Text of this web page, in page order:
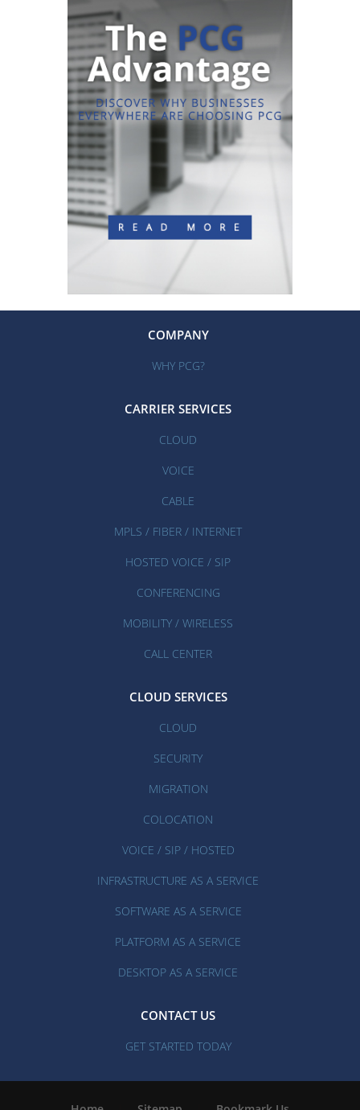
COMPANY
WHY PCG?
CARRIER SERVICES
CLOUD
VOICE
CABLE
MPLS / FIBER / INTERNET
HOSTED VOICE / SIP
CONFERENCING
MOBILITY / WIRELESS
CALL CENTER
CLOUD SERVICES
CLOUD
SECURITY
MIGRATION
COLOCATION
VOICE / SIP / HOSTED
INFRASTRUCTURE AS A SERVICE
SOFTWARE AS A SERVICE
PLATFORM AS A SERVICE
DESKTOP AS A SERVICE
CONTACT US
GET STARTED TODAY